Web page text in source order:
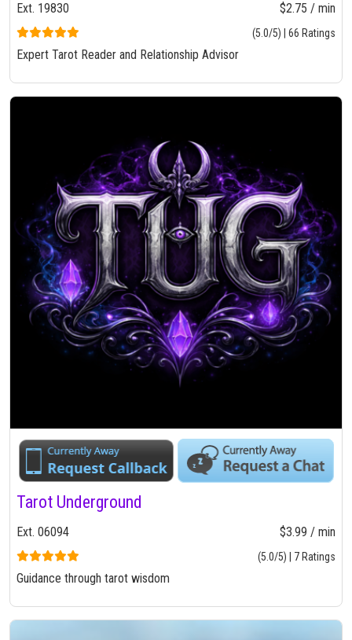
Ext. 19830 $2.75 / min
(5.0/5) | 66 Ratings
Expert Tarot Reader and Relationship Advisor
Tarot Underground
Ext. 06094 $3.99 / min
(5.0/5) | 7 Ratings
Guidance through tarot wisdom